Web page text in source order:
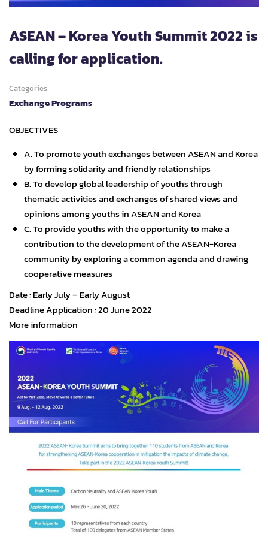
ASEAN – Korea Youth Summit 2022 is
calling for application.
Categories
Exchange Programs
OBJECTIVES
A. To promote youth exchanges between ASEAN and Korea
by forming solidarity and friendly relationships
B. To develop global leadership of youths through
thematic activities and exchanges of shared views and
opinions among youths in ASEAN and Korea
C. To provide youths with the opportunity to make a
contribution to the development of the ASEAN-Korea
community by exploring a common agenda and drawing
cooperative measures
Date : Early July – Early August
Deadline Application : 20 June 2022
More information